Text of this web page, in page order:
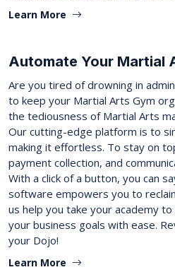
Learn More
Automate Your Martial
Are you tired of drowning in
to keep your Martial Arts Gym
the tediousness of Martial Arts
Our cutting-edge platform is to
making it effortless. To stay on
payment collection, and
With a click of a button, you can
software empowers you to
us help you take your academy
your business goals with ease.
your Dojo!
Learn More